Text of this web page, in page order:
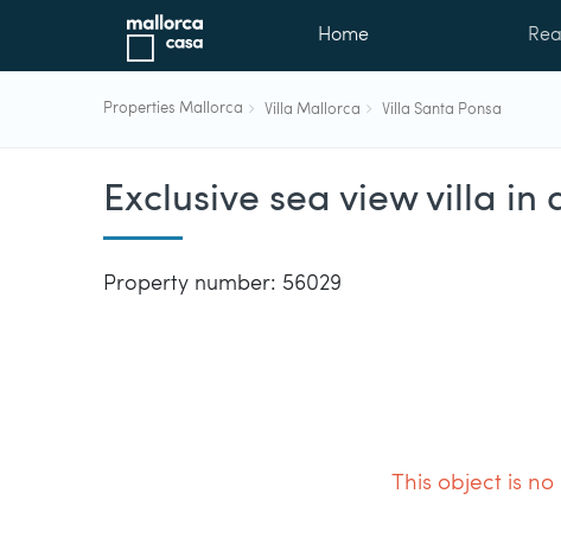
Home
Properties Mallorca Villa Mallorca Villa Santa Ponsa
Exclusive sea view villa
Property number: 56029
This object is